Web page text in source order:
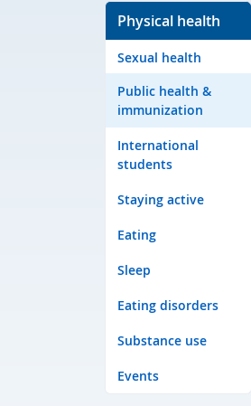
Physical health
Sexual health
Public health &
immunization
International
students
Staying active
Eating
Sleep
Eating disorders
Substance use
Events